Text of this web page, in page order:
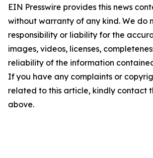
EIN Presswire provides this news
without warranty of any kind. We do
responsibility or liability for the
images, videos, licenses,
reliability of the information
If you have any complaints or
related to this article, kindly contact
above.